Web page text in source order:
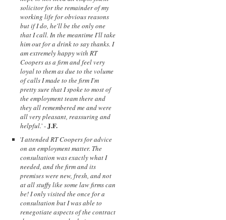
solicitor for the remainder of my
working life for obvious reasons
but if I do, he'll be the only one
that I call. In the meantime I'll take
him out for a drink to say thanks. I
am extremely happy with RT
Coopers as a firm and feel very
loyal to them as due to the volume
of calls I made to the firm I'm
pretty sure that I spoke to most of
the employment team there and
they all remembered me and were
all very pleasant, reassuring and
helpful.' -J.F.
'I attended RT Coopers for advice
on an employment matter. The
consultation was exactly what I
needed, and the firm and its
premises were new, fresh, and not
at all stuffy like some law firms can
be! I only visited the once for a
consultation but I was able to
renegotiate aspects of the contract